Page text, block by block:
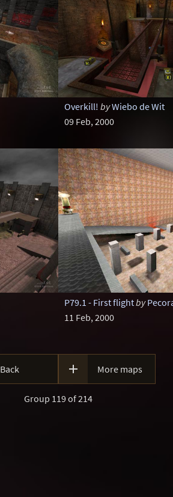
Overkill! byWiebo de Wit
09 Feb, 2000
P79.1 - First flightby
11 Feb, 2000
Back  More maps
Group 119 of 214